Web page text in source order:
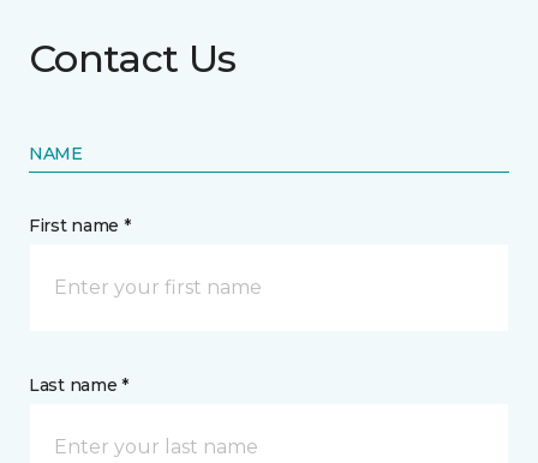
Contact Us
NAME
First name *
Last name *